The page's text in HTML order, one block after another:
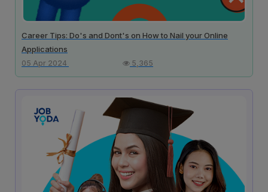
Career Tips: Do's and Dont's on How to Nail your Online
Applications
05 Apr 2024 5,365